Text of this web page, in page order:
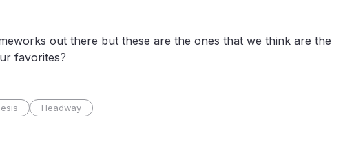
out there but these are the ones that we think are the
favorites?
Headway